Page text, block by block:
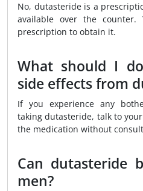
No, dutasteride is a
available over the
prescription to obtain it.
What should I
side effects from
If you experience any
taking dutasteride, talk to
the medication without
Can dutasteride
men?